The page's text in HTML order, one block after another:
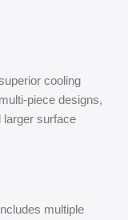
cooling
piece designs,
larger surface
multiple